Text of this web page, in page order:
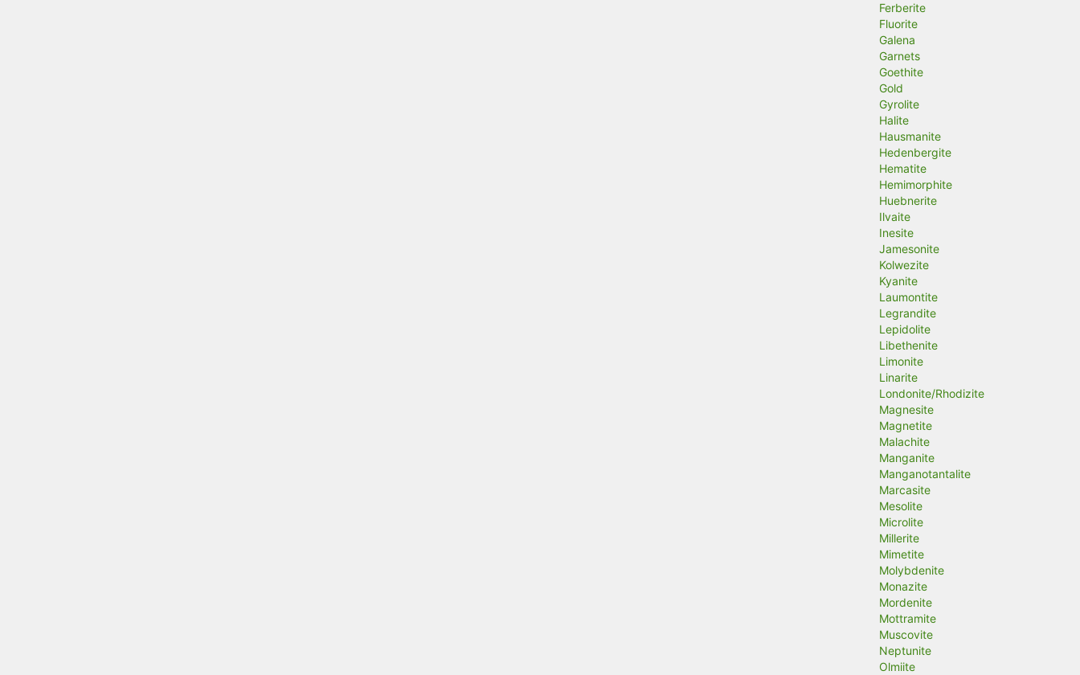
Ferberite
Fluorite
Galena
Garnets
Goethite
Gold
Gyrolite
Halite
Hausmanite
Hedenbergite
Hematite
Hemimorphite
Huebnerite
Ilvaite
Inesite
Jamesonite
Kolwezite
Kyanite
Laumontite
Legrandite
Lepidolite
Libethenite
Limonite
Linarite
Londonite/Rhodizite
Magnesite
Magnetite
Malachite
Manganite
Manganotantalite
Marcasite
Mesolite
Microlite
Millerite
Mimetite
Molybdenite
Monazite
Mordenite
Mottramite
Muscovite
Neptunite
Olmiite